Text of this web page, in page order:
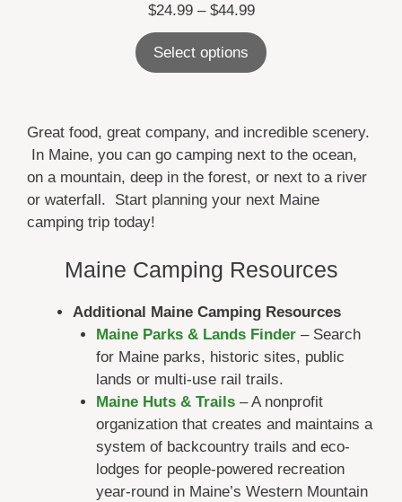
$24.99 – $44.99Price
range:
$24.99
through
Select options
Great food, great company, and incredible scenery.
In Maine, you can go camping next to the ocean,
on a mountain, deep in the forest, or next to a river
or waterfall. Start planning your next Maine
camping trip today!
Maine Camping Resources
Additional Maine Camping Resources
Maine Parks & Lands Finder– Search
for Maine parks, historic sites, public
lands or multi-use rail trails.
Maine Huts & Trails– A nonprofit
organization that creates and maintains a
system of backcountry trails and eco-
lodges for people-powered recreation
year-round in Maine’s Western Mountain